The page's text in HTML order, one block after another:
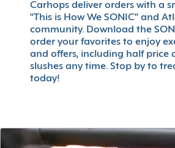
Carhops deliver orders with a
"This is How We SONIC" and
community. Download the
order your favorites to enjoy
and offers, including half price
slushes any time. Stop by to
today!